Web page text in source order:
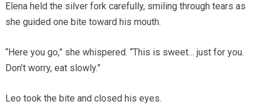
Elena held the silver fork carefully, smiling through tears as
she guided one bite toward his mouth.
“Here you go,” she whispered. “This is sweet… just for you.
Don’t worry, eat slowly.”
Leo took the bite and closed his eyes.